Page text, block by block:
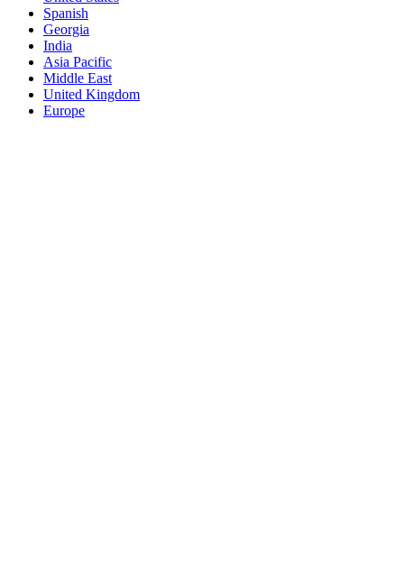
Spanish
Georgia
India
Asia Pacific
Middle East
United Kingdom
Europe